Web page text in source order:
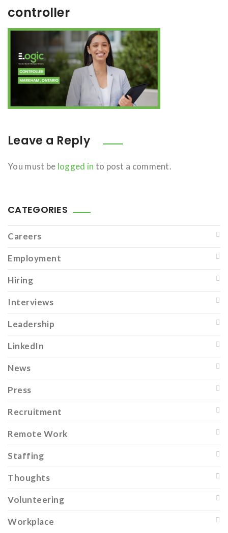
controller
Leave a Reply
You must be logged in to post a comment.
CATEGORIES
Careers
Employment
Hiring
Interviews
Leadership
LinkedIn
News
Press
Recruitment
Remote Work
Staffing
Thoughts
Volunteering
Workplace